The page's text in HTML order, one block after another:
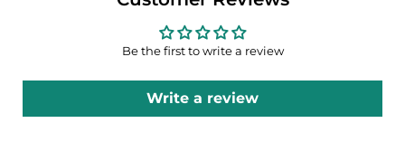
Be the first to write a review
Write a review